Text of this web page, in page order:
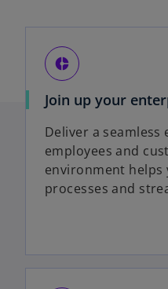
donut_small
Join up your
Deliver a
employees and
environment helps
processes and